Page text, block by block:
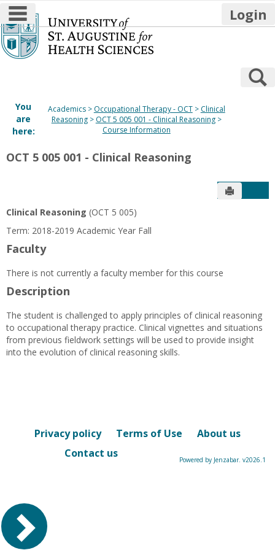
Skip
to
content
main navigation Login
You
are
here:
Academics Occupational Therapy - OCT
Clinical
Reasoning
OCT 5 005 001 - Clinical Reasoning
Course Information
OCT 5 005 001 - Clinical Reasoning
Send to
Clinical Reasoning (OCT 5 005)
Term: 2018-2019 Academic Year Fall
Faculty
There is not currently a faculty member for this course
Description
The student is challenged to apply principles of clinical reasoning
to occupational therapy practice. Clinical vignettes and situations
from previous fieldwork settings will be used to provide insight
into the evolution of clinical reasoning skills.
Privacy policy Terms of Use
About us
Contact us
Powered by Jenzabar. v2026.1